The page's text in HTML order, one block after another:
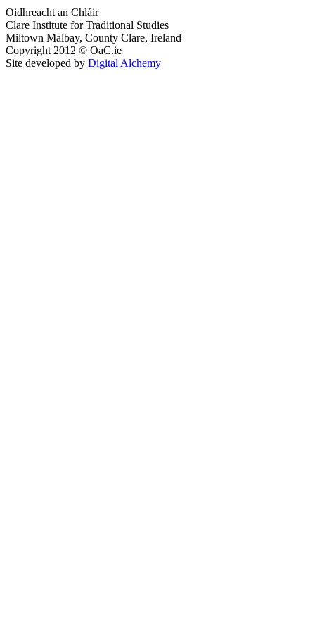
Oidhreacht an Chláir
Clare Institute for Traditional Studies
Miltown Malbay, County Clare, Ireland
Copyright 2012 © OaC.ie
Site developed by Digital Alchemy